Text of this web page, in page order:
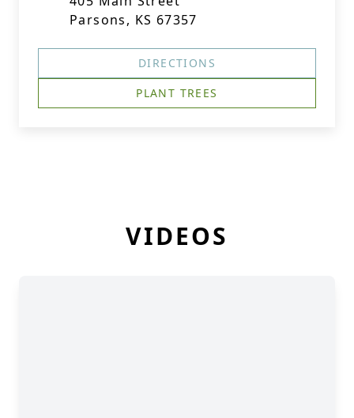
Parsons, KS 67357
DIRECTIONS
PLANT TREES
VIDEOS